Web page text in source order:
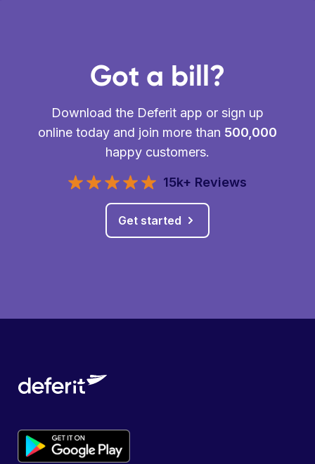
Got a bill?
Download the Deferit app or sign up
online today and join more than 500,000
happy customers.
15k+ Reviews
Get started